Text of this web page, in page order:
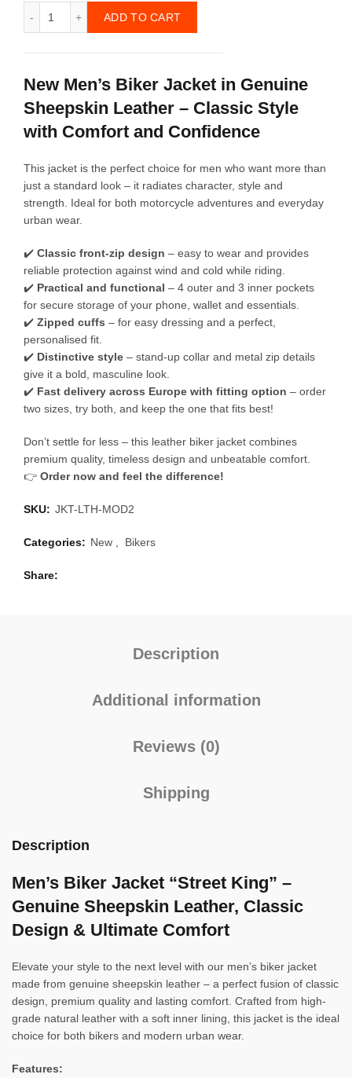
ADD TO CART
New Men’s Biker Jacket in Genuine
Sheepskin Leather – Classic Style
with Comfort and Confidence
This jacket is the perfect choice for men who want more than
just a standard look – it radiates character, style and
strength. Ideal for both motorcycle adventures and everyday
urban wear.
✔️ Classic front-zip design – easy to wear and provides
reliable protection against wind and cold while riding.
✔️ Practical and functional – 4 outer and 3 inner pockets
for secure storage of your phone, wallet and essentials.
✔️ Zipped cuffs – for easy dressing and a perfect,
personalised fit.
✔️ Distinctive style – stand-up collar and metal zip details
give it a bold, masculine look.
✔️ Fast delivery across Europe with fitting option – order
two sizes, try both, and keep the one that fits best!
Don’t settle for less – this leather biker jacket combines
premium quality, timeless design and unbeatable comfort.
👉 Order now and feel the difference!
SKU: JKT-LTH-MOD2
Categories: New , Bikers
Share
Description
Additional information
Reviews (0)
Shipping
Description
Men’s Biker Jacket “Street King” –
Genuine Sheepskin Leather, Classic
Design & Ultimate Comfort
Elevate your style to the next level with our men’s biker jacket
made from genuine sheepskin leather – a perfect fusion of classic
design, premium quality and lasting comfort. Crafted from high-
grade natural leather with a soft inner lining, this jacket is the ideal
choice for both bikers and modern urban wear.
Features: